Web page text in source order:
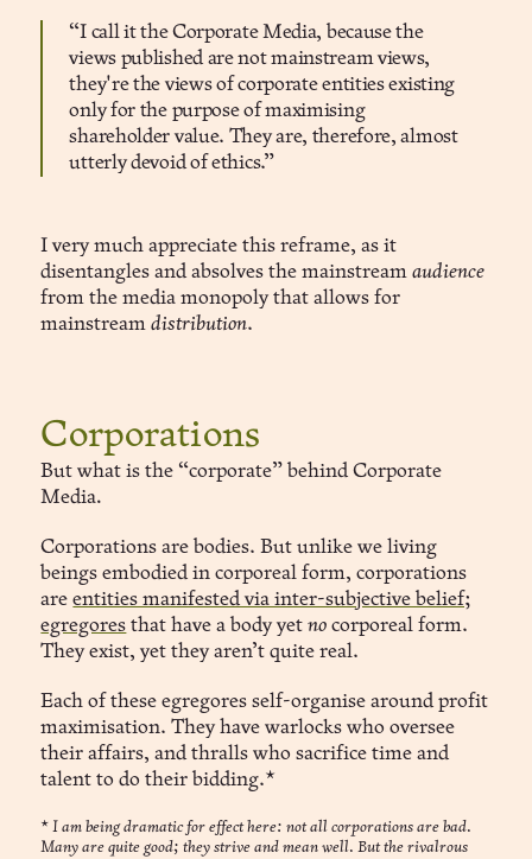
“I call it the Corporate Media, because the
views published are not mainstream views,
they're the views of corporate entities existing
only for the purpose of maximising
shareholder value. They are, therefore, almost
utterly devoid of ethics.”
I very much appreciate this reframe, as it
disentangles and absolves the mainstreamaudience
from the media monopoly that allows for
mainstreamdistribution.
Corporations
But what is the “corporate” behind Corporate
Media.
Corporations are bodies. But unlike we living
beings embodied in corporeal form, corporations
areentities manifested via inter-subjective belief;
egregores that have a body yetno corporeal form.
They exist, yet they aren’t quite real.
Each of these egregores self-organise around profit
maximisation. They have warlocks who oversee
their affairs, and thralls who sacrifice time and
talent to do their bidding.*
*I am being dramatic for effect here: not all corporations are bad.
Many are quite good; they strive and mean well. But the rivalrous